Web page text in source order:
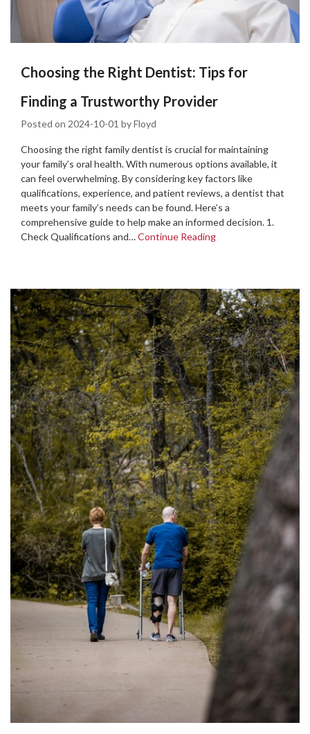
Choosing the Right Dentist: Tips for
Finding a Trustworthy Provider
Posted on 2024-10-01 byFloyd
Choosing the right family dentist is crucial for maintaining
your family’s oral health. With numerous options available, it
can feel overwhelming. By considering key factors like
qualifications, experience, and patient reviews, a dentist that
meets your family’s needs can be found. Here’s a
comprehensive guide to help make an informed decision. 1.
Check Qualifications and…Continue Reading